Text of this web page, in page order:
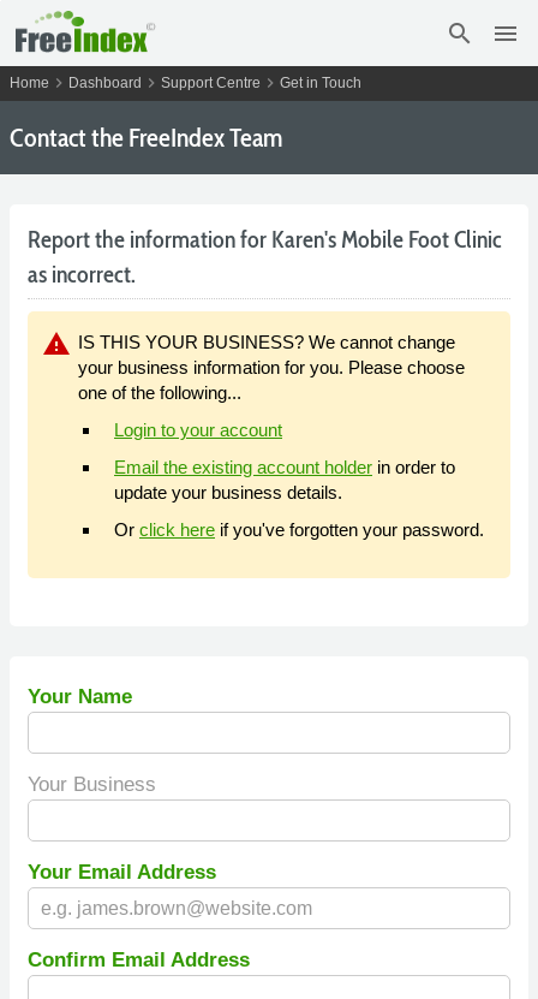
search menu
Home chevron_right Dashboard chevron_right Support Centre chevron_right Get in Touch
Contact the FreeIndex Team
Report the information for Karen's Mobile Foot Clinic
as incorrect.
warning IS THIS YOUR BUSINESS? We cannot change
your business information for you. Please choose
one of the following...
Login to your account
Email the existing account holder in order to
update your business details.
Or click here if you've forgotten your password.
Your Name
Your Business
Your Email Address
Confirm Email Address